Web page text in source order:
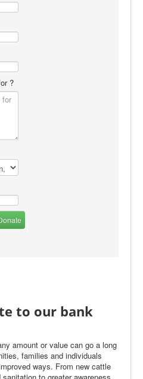
?
to our bank
amount or value can go a long
families and individuals
ways. From new cattle